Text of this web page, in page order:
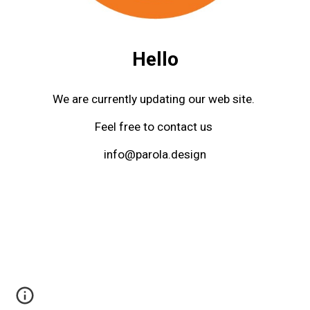
Hello
We are currently updating our web site.
Feel free to contact us
info@parola.design